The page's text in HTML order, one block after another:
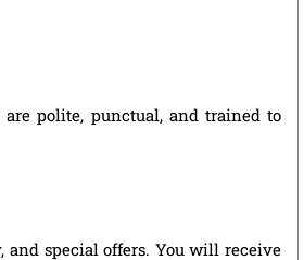
polite, punctual, and trained to
and special offers. You will receive